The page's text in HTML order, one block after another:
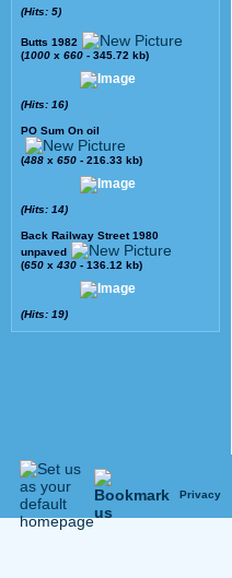
(Hits: 5)
Butts 1982
(1000 x 660 - 345.72 kb)
(Hits: 16)
PO Sum On oil
(488 x 650 - 216.33 kb)
(Hits: 14)
Back Railway Street 1980
unpaved
(650 x 430 - 136.12 kb)
(Hits: 19)
Privacy